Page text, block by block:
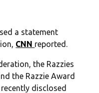
a statement
CNN reported.
the Razzies
the Razzie Award
disclosed